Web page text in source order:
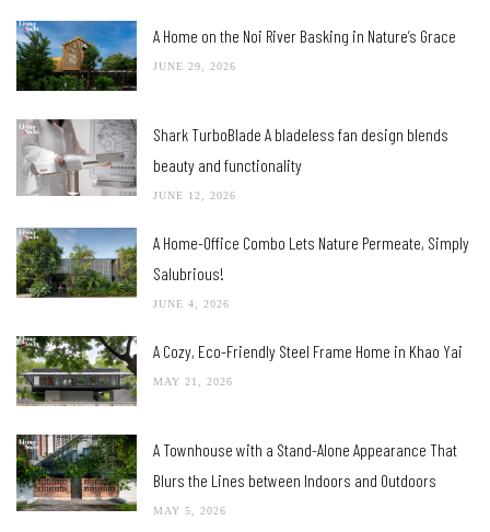
A Home on the Noi River Basking in Nature’s Grace
JUNE 29, 2026
Shark TurboBlade A bladeless fan design blends
beauty and functionality
JUNE 12, 2026
A Home-Office Combo Lets Nature Permeate, Simply
Salubrious!
JUNE 4, 2026
A Cozy, Eco-Friendly Steel Frame Home in Khao Yai
MAY 21, 2026
A Townhouse with a Stand-Alone Appearance That
Blurs the Lines between Indoors and Outdoors
MAY 5, 2026